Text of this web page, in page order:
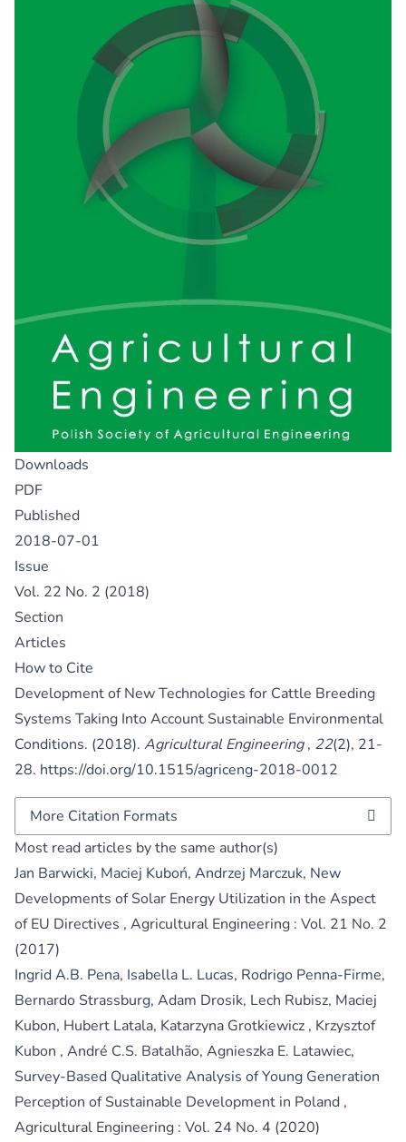
Downloads
PDF
Published
2018-07-01
Issue
Vol. 22 No. 2 (2018)
Section
Articles
How to Cite
Development of New Technologies for Cattle Breeding
Systems Taking Into Account Sustainable Environmental
Conditions. (2018). Agricultural Engineering, 22(2), 21-
28. https://doi.org/10.1515/agriceng-2018-0012
More Citation Formats
Most read articles by the same author(s)
Jan Barwicki, Maciej Kuboń, Andrzej Marczuk, New
Developments of Solar Energy Utilization in the Aspect
of EU Directives , Agricultural Engineering : Vol. 21 No. 2
(2017)
Ingrid A.B. Pena, Isabella L. Lucas, Rodrigo Penna-Firme,
Bernardo Strassburg, Adam Drosik, Lech Rubisz, Maciej
Kubon, Hubert Latala, Katarzyna Grotkiewicz , Krzysztof
Kubon , André C.S. Batalhão, Agnieszka E. Latawiec,
Survey-Based Qualitative Analysis of Young Generation
Perception of Sustainable Development in Poland ,
Agricultural Engineering : Vol. 24 No. 4 (2020)